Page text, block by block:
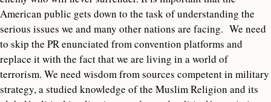
American public gets down to the task of understanding the
serious issues we and many other nations are facing. We need
to skip the PR enunciated from convention platforms and
replace it with the fact that we are living in a world of
terrorism. We need wisdom from sources competent in military
strategy, a studied knowledge of the Muslim Religion and its